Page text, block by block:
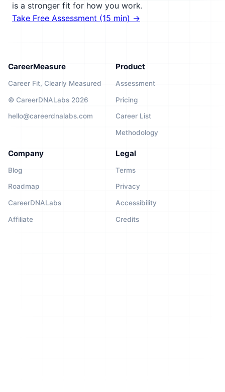
is a stronger fit for how you work.
Take Free Assessment (15 min) →
CareerMeasure
Career Fit, Clearly Measured
© CareerDNALabs 2026
hello@careerdnalabs.com
Product
Assessment
Pricing
Career List
Methodology
Company
Blog
Roadmap
CareerDNALabs
Affiliate
Legal
Terms
Privacy
Accessibility
Credits